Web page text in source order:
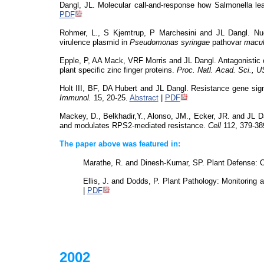
Dangl, JL. Molecular call-and-response how Salmonella
PDF
Rohmer, L., S Kjemtrup, P Marchesini and JL Dangl.
virulence plasmid in Pseudomonas syringaepathovar
Epple, P, AA Mack, VRF Morris and JL Dangl.
plant specific zinc finger proteins. Proc. Natl. Acad. Sci.,
Holt III, BF, DA Hubert and JL Dangl. Resistance gene
Immunol. 15, 20-25. Abstract| PDF
Mackey, D., Belkhadir,Y., Alonso, JM., Ecker, JR. and JL
and modulates RPS2-mediated resistance. Cell112, 379-
The paper above was featured in:
Marathe, R. and Dinesh-Kumar, SP. Plant Defense:
Ellis, J. and Dodds, P. Plant Pathology: Monitoring
PDF
2002